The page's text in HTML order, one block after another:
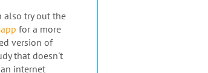
also try out the
for a more
version of
that doesn't
internet